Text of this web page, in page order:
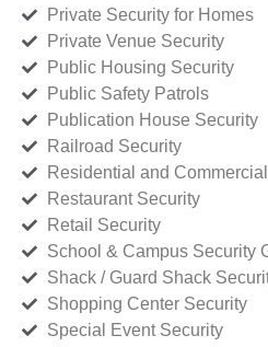
Private Security for Homes
Private Venue Security
Public Housing Security
Public Safety Patrols
Publication House Security
Railroad Security
Residential and
Restaurant Security
Retail Security
School & Campus Security
Shack / Guard Shack
Shopping Center Security
Special Event Security